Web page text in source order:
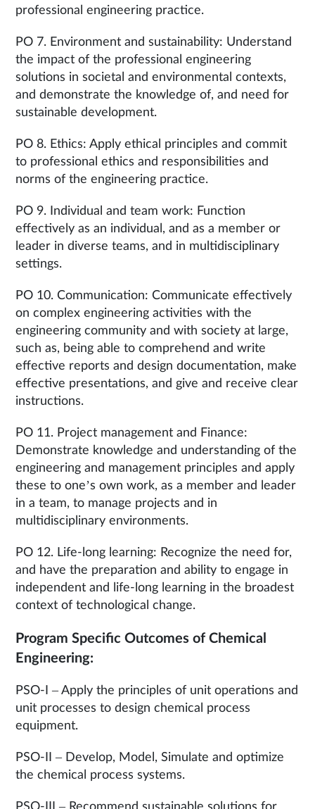
professional engineering practice.
PO 7. Environment and sustainability: Understand
the impact of the professional engineering
solutions in societal and environmental contexts,
and demonstrate the knowledge of, and need for
sustainable development.
PO 8. Ethics: Apply ethical principles and commit
to professional ethics and responsibilities and
norms of the engineering practice.
PO 9. Individual and team work: Function
effectively as an individual, and as a member or
leader in diverse teams, and in multidisciplinary
settings.
PO 10. Communication: Communicate effectively
on complex engineering activities with the
engineering community and with society at large,
such as, being able to comprehend and write
effective reports and design documentation, make
effective presentations, and give and receive clear
instructions.
PO 11. Project management and Finance:
Demonstrate knowledge and understanding of the
engineering and management principles and apply
these to one’s own work, as a member and leader
in a team, to manage projects and in
multidisciplinary environments.
PO 12. Life-long learning: Recognize the need for,
and have the preparation and ability to engage in
independent and life-long learning in the broadest
context of technological change.
Program Specific Outcomes of Chemical
Engineering:
PSO-I – Apply the principles of unit operations and
unit processes to design chemical process
equipment.
PSO-II – Develop, Model, Simulate and optimize
the chemical process systems.